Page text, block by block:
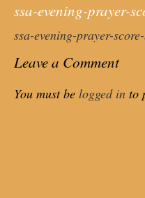
ssa-evening-prayer-
ssa-evening-prayer-
Leave a Comment
You must be logged in to